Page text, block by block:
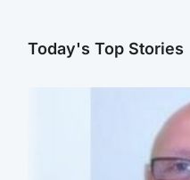
Today's Top Stories